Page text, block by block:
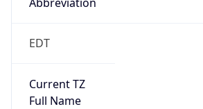
EDT
Current TZ
Full Name